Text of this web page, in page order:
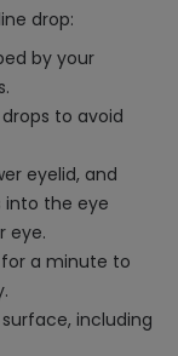
drop:
by your
to avoid
eyelid, and
into the eye
eye.
a minute to
including